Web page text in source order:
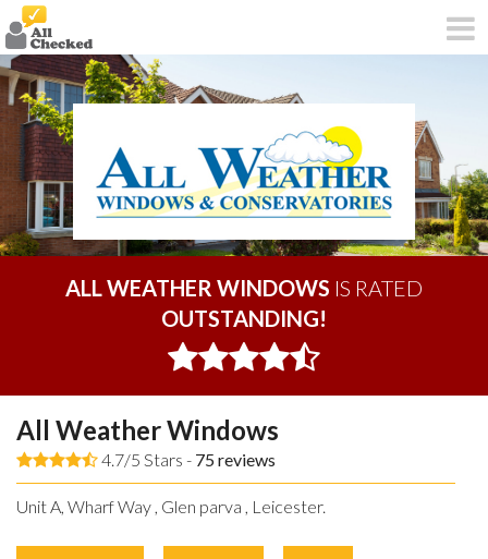
ALL WEATHER WINDOWS IS RATED
OUTSTANDING!
All Weather Windows
4.7/5 Stars - 75reviews
Unit A, Wharf Way , Glen parva , Leicester.